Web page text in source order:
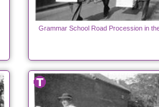
Grammar School Road Procession in